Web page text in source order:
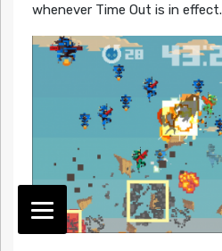
whenever Time Out is in effect.